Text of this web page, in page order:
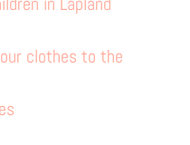
clothes to the